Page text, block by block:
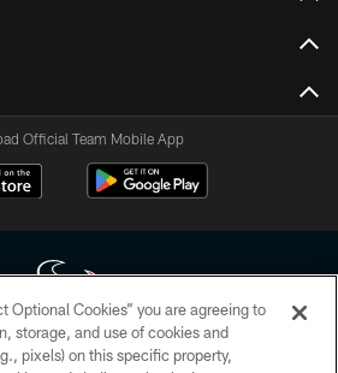
Official Team Mobile App
Texans. All rights reserved. No portion of
Optional Cookies” you are agreeing to
storage, and use of cookies and
pixels) on this specific property,